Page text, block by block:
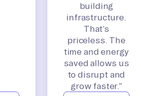
building
infrastructure.
That’s
priceless. The
time and energy
saved allows us
to disrupt and
grow faster.”